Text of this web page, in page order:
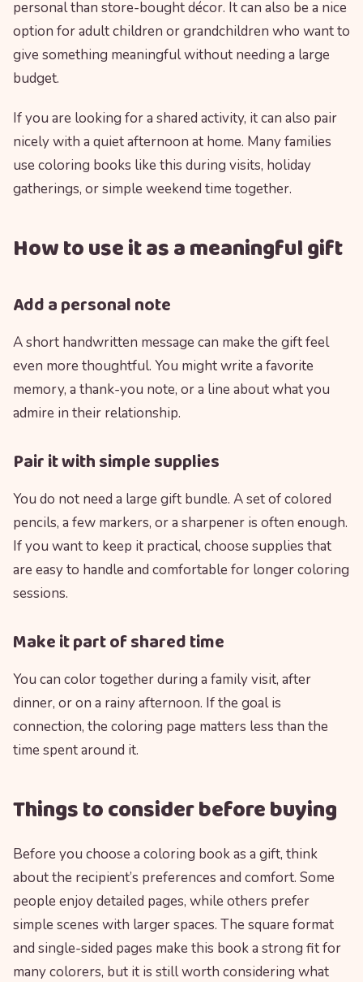
personal than store-bought décor. It can also be a nice
option for adult children or grandchildren who want to
give something meaningful without needing a large
budget.
If you are looking for a shared activity, it can also pair
nicely with a quiet afternoon at home. Many families
use coloring books like this during visits, holiday
gatherings, or simple weekend time together.
How to use it as a meaningful gift
Add a personal note
A short handwritten message can make the gift feel
even more thoughtful. You might write a favorite
memory, a thank-you note, or a line about what you
admire in their relationship.
Pair it with simple supplies
You do not need a large gift bundle. A set of colored
pencils, a few markers, or a sharpener is often enough.
If you want to keep it practical, choose supplies that
are easy to handle and comfortable for longer coloring
sessions.
Make it part of shared time
You can color together during a family visit, after
dinner, or on a rainy afternoon. If the goal is
connection, the coloring page matters less than the
time spent around it.
Things to consider before buying
Before you choose a coloring book as a gift, think
about the recipient’s preferences and comfort. Some
people enjoy detailed pages, while others prefer
simple scenes with larger spaces. The square format
and single-sided pages make this book a strong fit for
many colorers, but it is still worth considering what